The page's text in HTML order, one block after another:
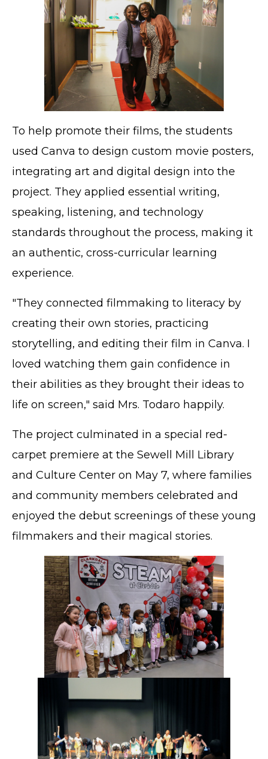
To help promote their films, the students
used Canva to design custom movie posters,
integrating art and digital design into the
project. They applied essential writing,
speaking, listening, and technology
standards throughout the process, making it
an authentic, cross-curricular learning
experience.
"They connected filmmaking to literacy by
creating their own stories, practicing
storytelling, and editing their film in Canva. I
loved watching them gain confidence in
their abilities as they brought their ideas to
life on screen," said Mrs. Todaro happily.
The project culminated in a special red-
carpet premiere at the Sewell Mill Library
and Culture Center on May 7, where families
and community members celebrated and
enjoyed the debut screenings of these young
filmmakers and their magical stories.